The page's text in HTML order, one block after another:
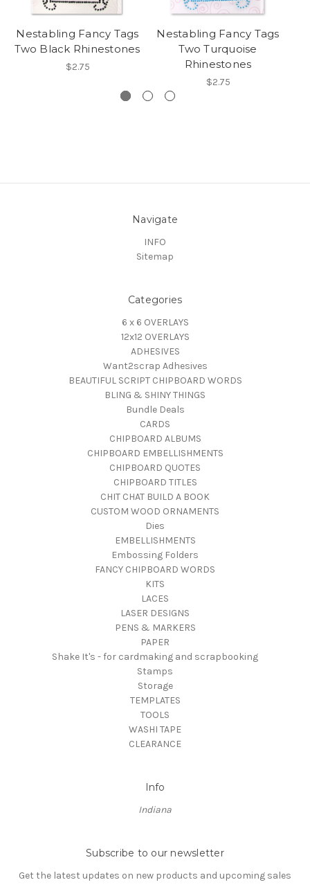
Nestabling Fancy Tags
Two Black Rhinestones
$2.75
Nestabling Fancy Tags
Two Turquoise
Rhinestones
$2.75
Navigate
INFO
Sitemap
Categories
6 x 6 OVERLAYS
12x12 OVERLAYS
ADHESIVES
Want2scrap Adhesives
BEAUTIFUL SCRIPT CHIPBOARD WORDS
BLING & SHINY THINGS
Bundle Deals
CARDS
CHIPBOARD ALBUMS
CHIPBOARD EMBELLISHMENTS
CHIPBOARD QUOTES
CHIPBOARD TITLES
CHIT CHAT BUILD A BOOK
CUSTOM WOOD ORNAMENTS
Dies
EMBELLISHMENTS
Embossing Folders
FANCY CHIPBOARD WORDS
KITS
LACES
LASER DESIGNS
PENS & MARKERS
PAPER
Shake It's - for cardmaking and scrapbooking
Stamps
Storage
TEMPLATES
TOOLS
WASHI TAPE
CLEARANCE
Info
Indiana
Subscribe to our newsletter
Get the latest updates on new products and upcoming sales